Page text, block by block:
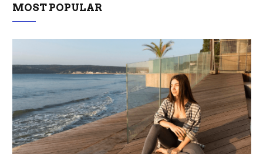
MOST POPULAR